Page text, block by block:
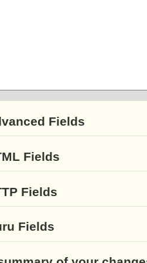
Fields
Fields
Fields
Fields